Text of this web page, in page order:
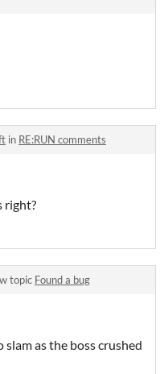
in RE:RUN comments
right?
topic Found a bug
as the boss crushed